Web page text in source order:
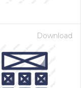
Download